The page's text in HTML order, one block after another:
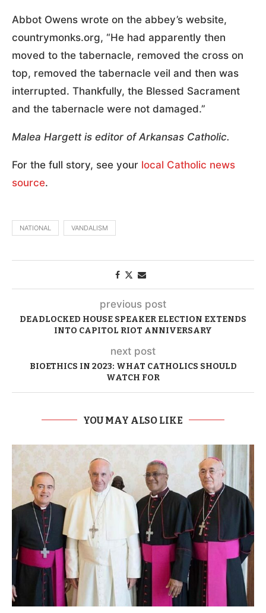
Abbot Owens wrote on the abbey’s website,
countrymonks.org, “He had apparently then
moved to the tabernacle, removed the cross on
top, removed the tabernacle veil and then was
interrupted. Thankfully, the Blessed Sacrament
and the tabernacle were not damaged.”
Malea Hargett is editor of Arkansas Catholic.
For the full story, see your local Catholic news
source.
NATIONAL VANDALISM
previous post
DEADLOCKED HOUSE SPEAKER ELECTION EXTENDS
INTO CAPITOL RIOT ANNIVERSARY
next post
BIOETHICS IN 2023: WHAT CATHOLICS SHOULD
WATCH FOR
YOU MAY ALSO LIKE